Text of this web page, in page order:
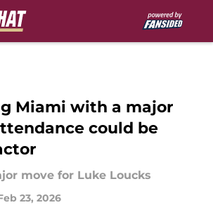
Miami with a major
could be
move for Luke Loucks
23, 2026